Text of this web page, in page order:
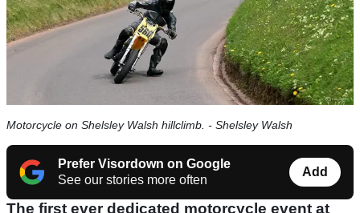
Motorcycle on Shelsley Walsh hillclimb. - Shelsley Walsh
Prefer Visordown on Google
See our stories more often
Add
The first ever dedicated motorcycle event at